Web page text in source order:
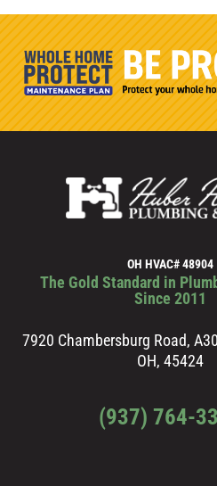
OH HVAC# 48904
The Gold Standard in
Since 2011
7920 Chambersburg Road,
OH, 45424
(937) 764-